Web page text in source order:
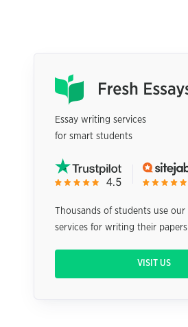
Essay writing services
for smart students
Thousands of students use our
services for writing their papers
VISIT US